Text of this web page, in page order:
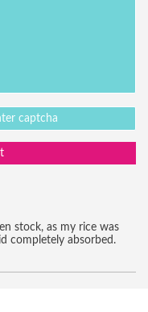
stock, as my rice was
completely absorbed.